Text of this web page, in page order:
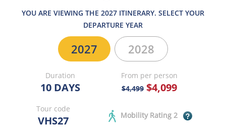
YOU ARE VIEWING THE 2027 ITINERARY. SELECT YOUR
DEPARTURE YEAR
2027 2028
Duration
10 DAYS
From per person
$4,499 $4,099
Tour code
VHS27 Mobility Rating 2